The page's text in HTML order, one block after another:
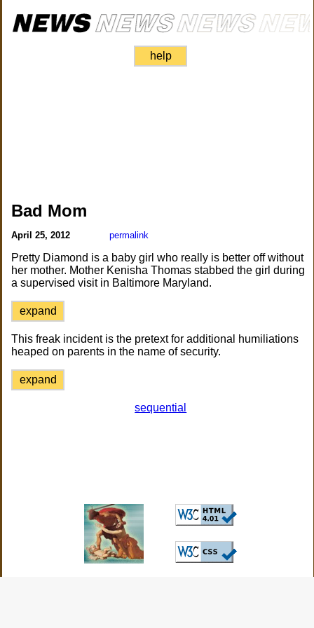
help
Bad Mom
April 25, 2012 permalink
Pretty Diamond is a baby girl who really is better off without
her mother. Mother Kenisha Thomas stabbed the girl during
a supervised visit in Baltimore Maryland.
expand
This freak incident is the pretext for additional humiliations
heaped on parents in the name of security.
expand
sequential